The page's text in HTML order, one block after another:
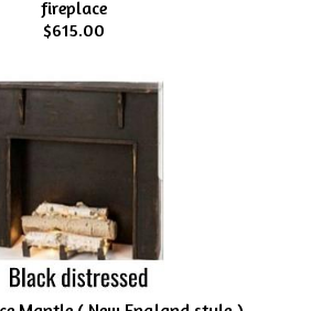
fireplace
$615.00